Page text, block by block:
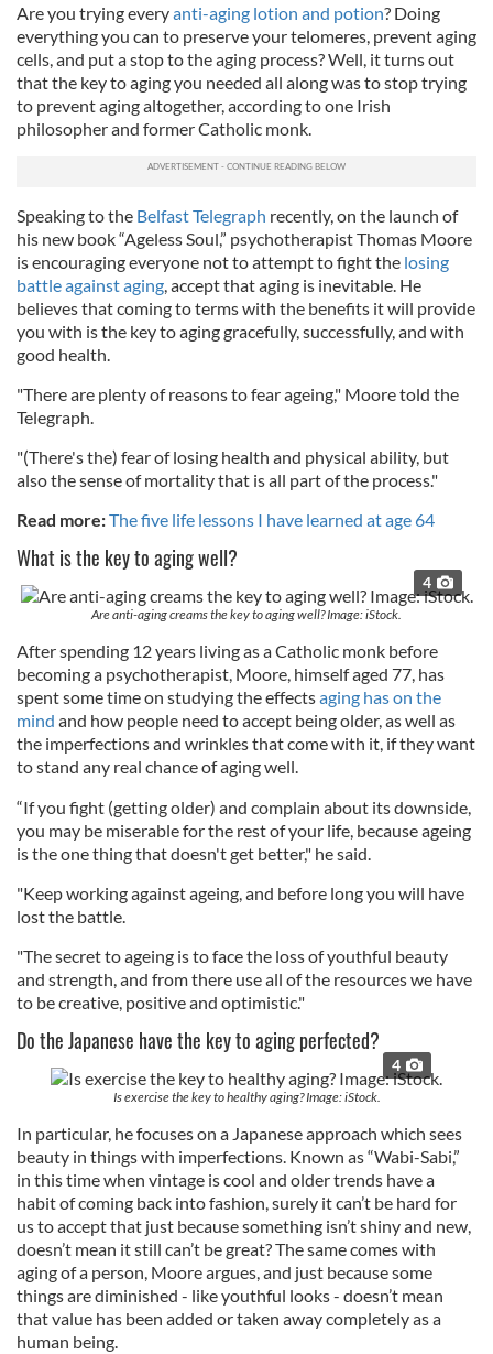
Are you trying everyanti-aging lotion and potion? Doing
everything you can to preserve your telomeres, prevent aging
cells, and put a stop to the aging process? Well, it turns out
that the key to aging you needed all along was to stop trying
to prevent aging altogether, according to one Irish
philosopher and former Catholic monk.
Speaking to the Belfast Telegraph recently, on the launch of
his new book “Ageless Soul,” psychotherapist Thomas Moore
is encouraging everyone not to attempt to fight the losing
battle against aging , accept that aging is inevitable. He
believes that coming to terms with the benefits it will provide
you with is the key to aging gracefully, successfully, and with
good health.
"There are plenty of reasons to fear ageing," Moore told the
Telegraph.
"(There's the) fear of losing health and physical ability, but
also the sense of mortality that is all part of the process."
Read more:The five life lessons I have learned at age 64
What is the key to aging well?
4
Are anti-aging creams the key to aging well? Image: iStock.
After spending 12 years living as a Catholic monk before
becoming a psychotherapist, Moore, himself aged 77, has
spent some time on studying the effectsaging has on the
mind and how people need to accept being older, as well as
the imperfections and wrinkles that come with it, if they want
to stand any real chance of aging well.
“If you fight (getting older) and complain about its downside,
you may be miserable for the rest of your life, because ageing
is the one thing that doesn't get better," he said.
"Keep working against ageing, and before long you will have
lost the battle.
"The secret to ageing is to face the loss of youthful beauty
and strength, and from there use all of the resources we have
to be creative, positive and optimistic."
Do the Japanese have the key to aging perfected?
4
Is exercise the key to healthy aging? Image: iStock.
In particular, he focuses on a Japanese approach which sees
beauty in things with imperfections. Known as “Wabi-Sabi,”
in this time when vintage is cool and older trends have a
habit of coming back into fashion, surely it can’t be hard for
us to accept that just because something isn’t shiny and new,
doesn’t mean it still can’t be great? The same comes with
aging of a person, Moore argues, and just because some
things are diminished - like youthful looks - doesn’t mean
that value has been added or taken away completely as a
human being.